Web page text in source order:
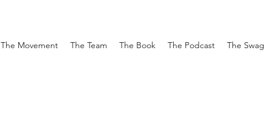
The Movement The Team The Book The Podcast The Swag